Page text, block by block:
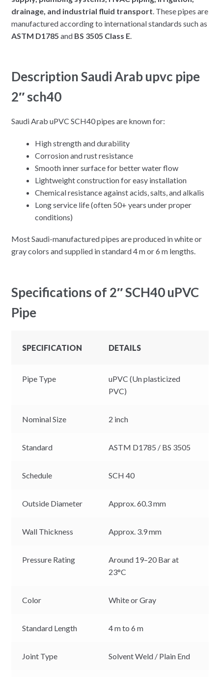
drainage, and industrial fluid transport . These pipes are
manufactured according to international standards such as
ASTM D1785 and BS 3505 Class E.
Description Saudi Arab upvc pipe
2″ sch40
Saudi Arab uPVC SCH40 pipes are known for:
High strength and durability
Corrosion and rust resistance
Smooth inner surface for better water flow
Lightweight construction for easy installation
Chemical resistance against acids, salts, and alkalis
Long service life (often 50+ years under proper
conditions)
Most Saudi-manufactured pipes are produced in white or
gray colors and supplied in standard 4 m or 6 m lengths.
Specifications of 2″ SCH40 uPVC
Pipe
SPECIFICATION DETAILS
Pipe Type
uPVC (Un plasticized
PVC)
Nominal Size 2 inch
Standard ASTM D1785 / BS 3505
Schedule SCH 40
Outside Diameter Approx. 60.3 mm
Wall Thickness Approx. 3.9 mm
Pressure Rating
Around 19–20 Bar at
23°C
Color White or Gray
Standard Length 4 m to 6 m
Joint Type Solvent Weld / Plain End